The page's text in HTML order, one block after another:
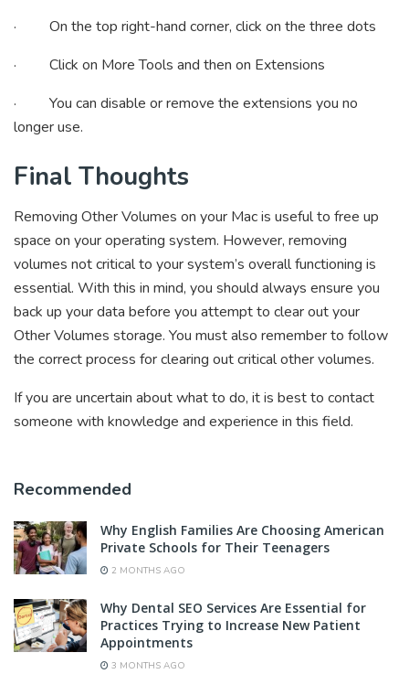
· On the top right-hand corner, click on the three dots
· Click on More Tools and then on Extensions
· You can disable or remove the extensions you no
longer use.
Final Thoughts
Removing Other Volumes on your Mac is useful to free up
space on your operating system. However, removing
volumes not critical to your system’s overall functioning is
essential. With this in mind, you should always ensure you
back up your data before you attempt to clear out your
Other Volumes storage. You must also remember to follow
the correct process for clearing out critical other volumes.
If you are uncertain about what to do, it is best to contact
someone with knowledge and experience in this field.
Recommended
Why English Families Are Choosing American
Private Schools for Their Teenagers
2 MONTHS AGO
Why Dental SEO Services Are Essential for
Practices Trying to Increase New Patient
Appointments
3 MONTHS AGO